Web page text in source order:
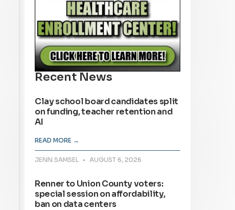
Recent News
Clay school board candidates split
on funding, teacher retention and
AI
READ MORE →
JENN SAMSEL AUGUST 6, 2026
Renner to Union County voters:
special session on affordability,
ban on data centers